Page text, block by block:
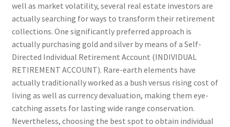
well as market volatility, several real estate investors are
actually searching for ways to transform their retirement
collections. One significantly preferred approach is
actually purchasing gold and silver by means of a Self-
Directed Individual Retirement Account (INDIVIDUAL
RETIREMENT ACCOUNT). Rare-earth elements have
actually traditionally worked as a bush versus rising cost of
living as well as currency devaluation, making them eye-
catching assets for lasting wide range conservation.
Nevertheless, choosing the best spot to obtain individual